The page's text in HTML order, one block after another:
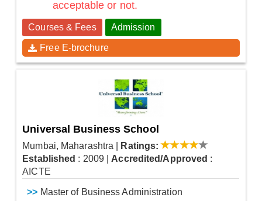
acceptable or not.
Courses & Fees Admission
Free E-brochure
Universal Business School
Mumbai, Maharashtra
Ratings:
Established : 2009 Accredited/Approved :
AICTE
>> Master of Business Administration